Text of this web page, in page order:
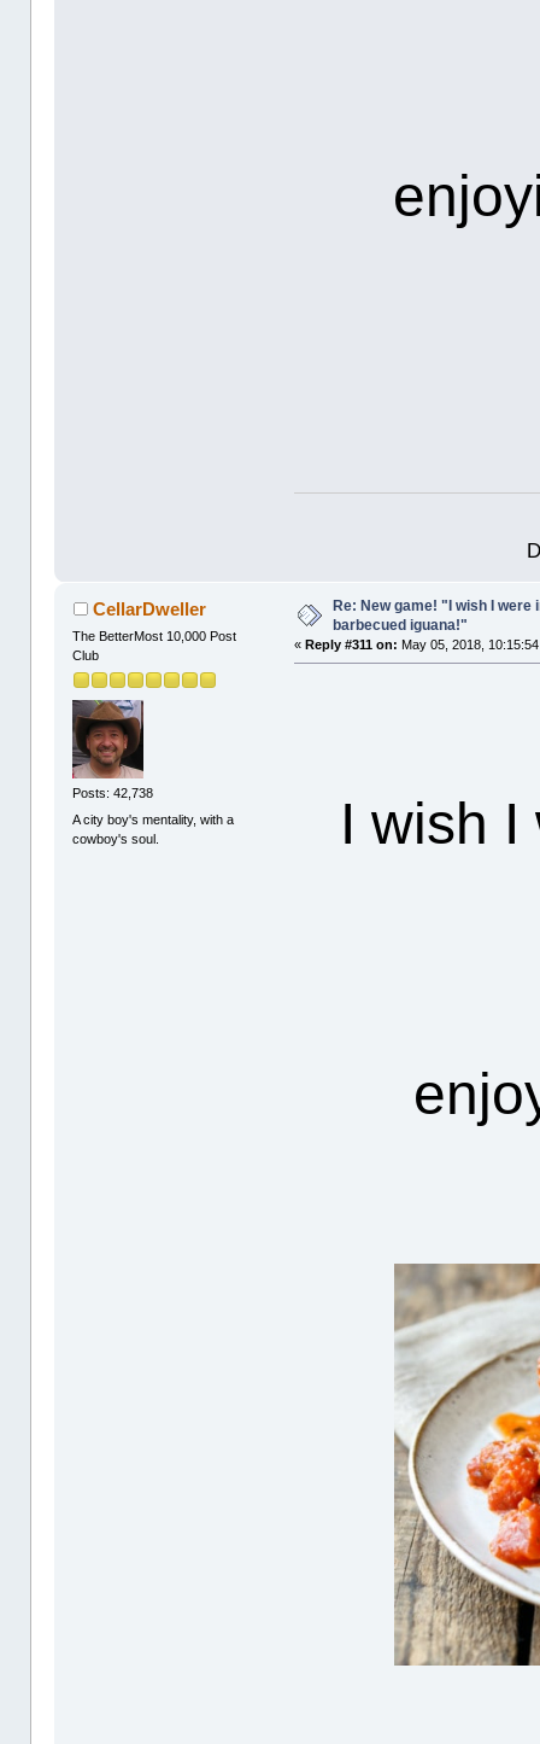
CellarDweller
The BetterMost 10,000 Post
Club
Posts: 42,738
A city boy's mentality, with a
cowboy's soul.
Re: New game! "I wish I were
barbecued iguana!"
«Reply #311 on: May 05, 2018,
I wish